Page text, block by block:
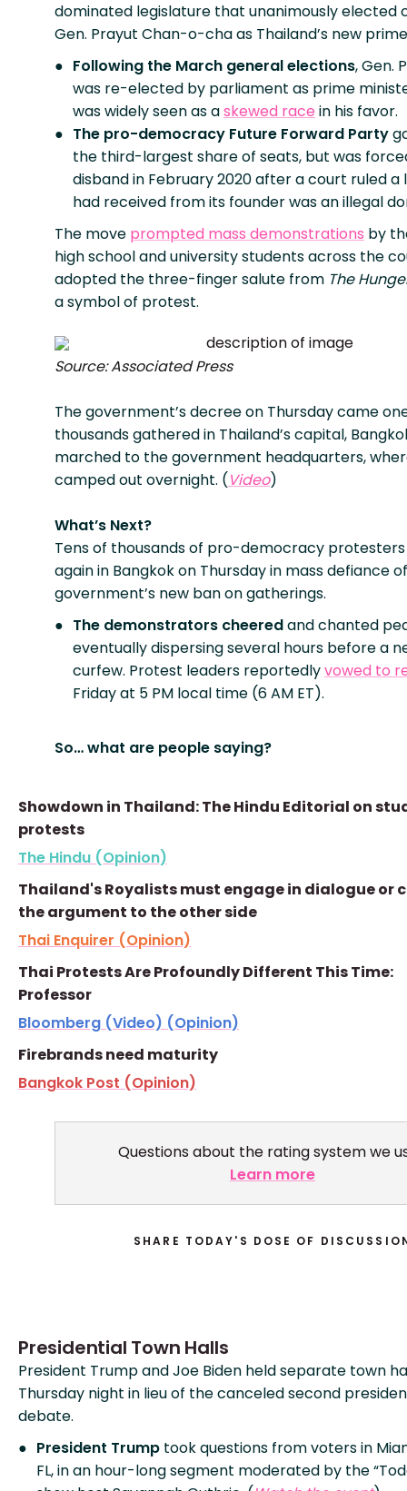
dominated legislature that unanimously elected
Gen. Prayut Chan-o-cha as Thailand’s new
Following the March general elections, Gen.
was re-elected by parliament as prime
was widely seen as askewed race in his favor.
The pro-democracy Future Forward Party
the third-largest share of seats, but was
disband in February 2020 after a court ruled a
had received from its founder was an illegal
The move prompted mass demonstrations by
high school and university students across the
adopted the three-finger salute from The
a symbol of protest.
Source: Associated Press
The government’s decree on Thursday came
thousands gathered in Thailand’s capital,
marched to the government headquarters,
camped out overnight. (Video)
What’s Next?
Tens of thousands of pro-democracy
again in Bangkok on Thursday in mass defiance
government’s new ban on gatherings.
The demonstrators cheeredand chanted
eventually dispersing several hours before a
curfew. Protest leaders reportedlyvowed to
Friday at 5 PM local time (6 AM ET).
So… what are people saying?
Showdown in Thailand: The Hindu Editorial on
protests
The Hindu (Opinion)
Thailand's Royalists must engage in dialogue or
the argument to the other side
Thai Enquirer (Opinion)
Thai Protests Are Profoundly Different This Time:
Professor
Bloomberg (Video) (Opinion)
Firebrands need maturity
Bangkok Post (Opinion)
Questions about the rating system we
Learn more
SHARE TODAY'S DOSE OF
Presidential Town Halls
President Trump and Joe Biden held separate town
Thursday night in lieu of the canceled second
debate.
President Trump took questions from voters in
FL, in an hour-long segment moderated by the